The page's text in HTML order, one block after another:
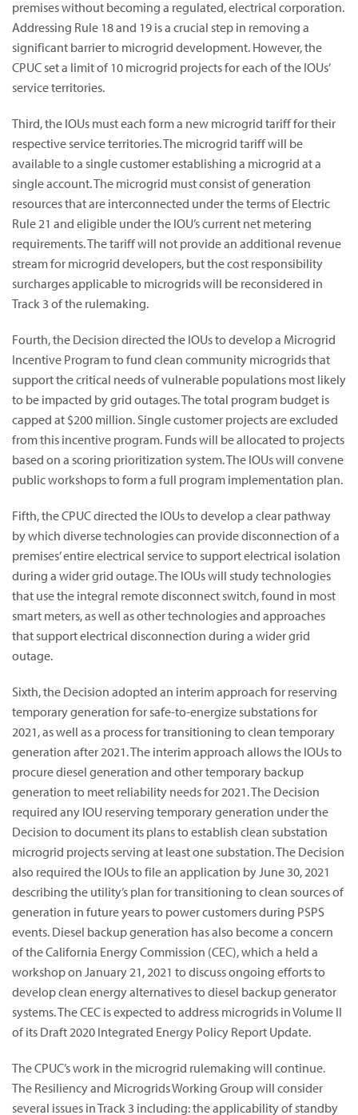
premises without becoming a regulated, electrical corporation.
Addressing Rule 18 and 19 is a crucial step in removing a
significant barrier to microgrid development. However, the
CPUC set a limit of 10 microgrid projects for each of the IOUs’
service territories.
Third, the IOUs must each form a new microgrid tariff for their
respective service territories. The microgrid tariff will be
available to a single customer establishing a microgrid at a
single account. The microgrid must consist of generation
resources that are interconnected under the terms of Electric
Rule 21 and eligible under the IOU’s current net metering
requirements. The tariff will not provide an additional revenue
stream for microgrid developers, but the cost responsibility
surcharges applicable to microgrids will be reconsidered in
Track 3 of the rulemaking.
Fourth, the Decision directed the IOUs to develop a Microgrid
Incentive Program to fund clean community microgrids that
support the critical needs of vulnerable populations most likely
to be impacted by grid outages. The total program budget is
capped at $200 million. Single customer projects are excluded
from this incentive program. Funds will be allocated to projects
based on a scoring prioritization system. The IOUs will convene
public workshops to form a full program implementation plan.
Fifth, the CPUC directed the IOUs to develop a clear pathway
by which diverse technologies can provide disconnection of a
premises’ entire electrical service to support electrical isolation
during a wider grid outage. The IOUs will study technologies
that use the integral remote disconnect switch, found in most
smart meters, as well as other technologies and approaches
that support electrical disconnection during a wider grid
outage.
Sixth, the Decision adopted an interim approach for reserving
temporary generation for safe-to-energize substations for
2021, as well as a process for transitioning to clean temporary
generation after 2021. The interim approach allows the IOUs to
procure diesel generation and other temporary backup
generation to meet reliability needs for 2021. The Decision
required any IOU reserving temporary generation under the
Decision to document its plans to establish clean substation
microgrid projects serving at least one substation. The Decision
also required the IOUs to file an application by June 30, 2021
describing the utility’s plan for transitioning to clean sources of
generation in future years to power customers during PSPS
events. Diesel backup generation has also become a concern
of the California Energy Commission (CEC), which a held a
workshop on January 21, 2021 to discuss ongoing efforts to
develop clean energy alternatives to diesel backup generator
systems. The CEC is expected to address microgrids in Volume II
of its Draft 2020 Integrated Energy Policy Report Update.
The CPUC’s work in the microgrid rulemaking will continue.
The Resiliency and Microgrids Working Group will consider
several issues in Track 3 including: the applicability of standby